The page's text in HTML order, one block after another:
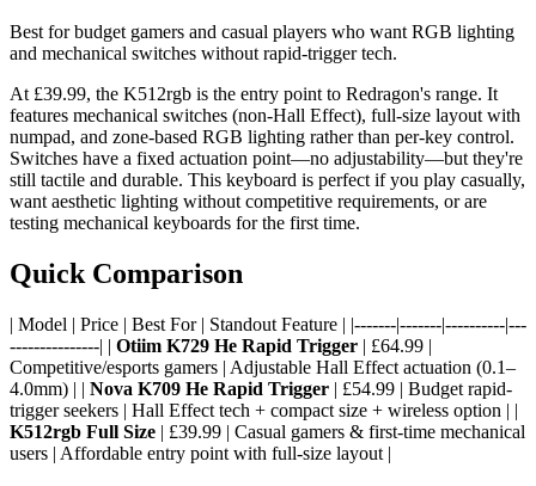
Best for budget gamers and casual players who want RGB lighting
and mechanical switches without rapid-trigger tech.
At £39.99, the K512rgb is the entry point to Redragon's range. It
features mechanical switches (non-Hall Effect), full-size layout with
numpad, and zone-based RGB lighting rather than per-key control.
Switches have a fixed actuation point—no adjustability—but they're
still tactile and durable. This keyboard is perfect if you play casually,
want aesthetic lighting without competitive requirements, or are
testing mechanical keyboards for the first time.
Quick Comparison
| Model | Price | Best For | Standout Feature | |-------|-------|----------|---
---------------| | Otiim K729 He Rapid Trigger | £64.99 |
Competitive/esports gamers | Adjustable Hall Effect actuation (0.1–
4.0mm) | | Nova K709 He Rapid Trigger | £54.99 | Budget rapid-
trigger seekers | Hall Effect tech + compact size + wireless option | |
K512rgb Full Size | £39.99 | Casual gamers & first-time mechanical
users | Affordable entry point with full-size layout |